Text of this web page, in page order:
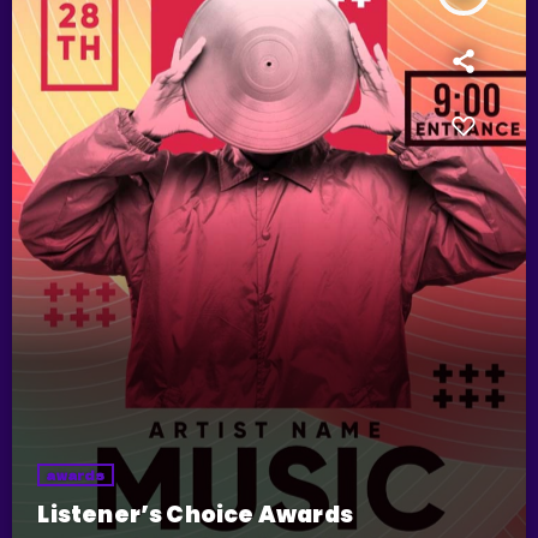
awards
Listener’s Choice Awards